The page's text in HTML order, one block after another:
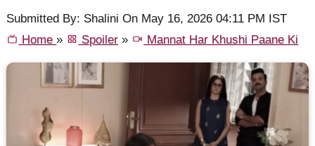
Submitted By: Shalini On May 16, 2026 04:11 PM IST
Home» Spoiler » Mannat Har Khushi Paane Ki